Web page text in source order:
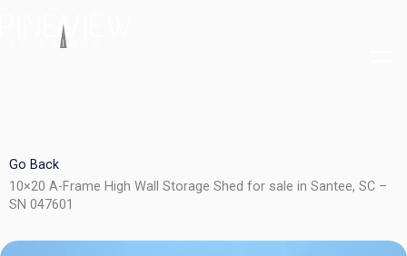
Go Back
10×20 A-Frame High Wall Storage Shed for sale in Santee, SC –
SN 047601